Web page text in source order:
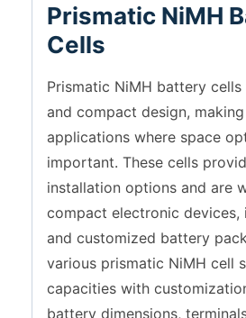
NH-43AA1200B
4/5AA
NH-49AA700B
NH-49AA1000B
AA
NH-49AA1200B
AA
NH-49AA1500B
AA
NH-49AA1600B
AA
NH-50AA1800B
AA
NH-50AA2000B
AA
NH-50AA2200B
AA
NH-16A500B
1/3A
NH-28A1100P
2/3A
NH-43A1800B
4/5A
Prismatic NiMH
Cells
Prismatic NiMH battery
and compact design,
applications where space
important. These cells
installation options and are
compact electronic devices,
and customized battery
various prismatic NiMH cell
capacities with
battery dimensions,